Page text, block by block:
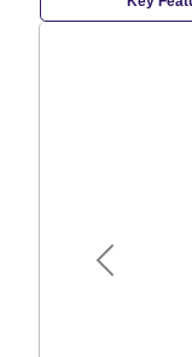
Previous